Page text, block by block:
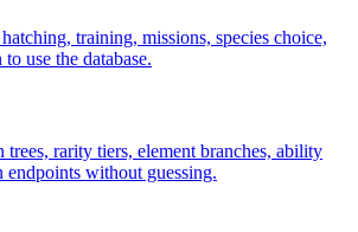
training, missions, species choice,
use the database.
rarity tiers, element branches, ability
endpoints without guessing.